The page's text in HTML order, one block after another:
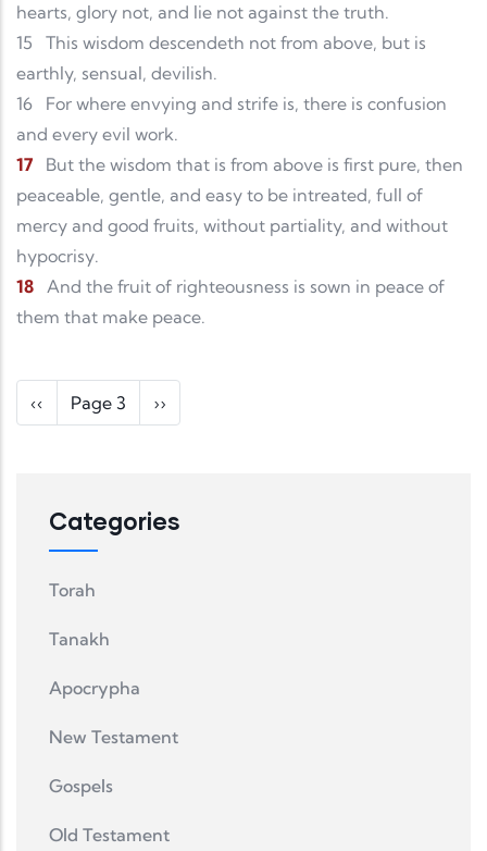
hearts, glory not, and lie not against the truth.
15
This wisdom descendeth not from above, but is
earthly, sensual, devilish.
16
For where envying and strife is, there is confusion
and every evil work.
17
But the wisdom that is from above is first pure, then
peaceable, gentle, and easy to be intreated, full of
mercy and good fruits, without partiality, and without
hypocrisy.
18 And the fruit of righteousness is sown in peace of
them that make peace.
Pagination
Previous page
‹‹ Page 3 Next page
››
Categories
Torah
Tanakh
Apocrypha
New Testament
Gospels
Old Testament